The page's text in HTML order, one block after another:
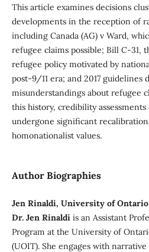
This article examines decisions
developments in the reception of
including Canada (AG) v Ward,
refugee claims possible; Bill C-31,
refugee policy motivated by
post-9/11 era; and 2017 guidelines
misunderstandings about refugee
this history, credibility
undergone significant
homonationalist values.
Author Biographies
Jen Rinaldi, University of
Dr. Jen Rinaldi is an Assistant
Program at the University of
(UOIT). She engages with narrative